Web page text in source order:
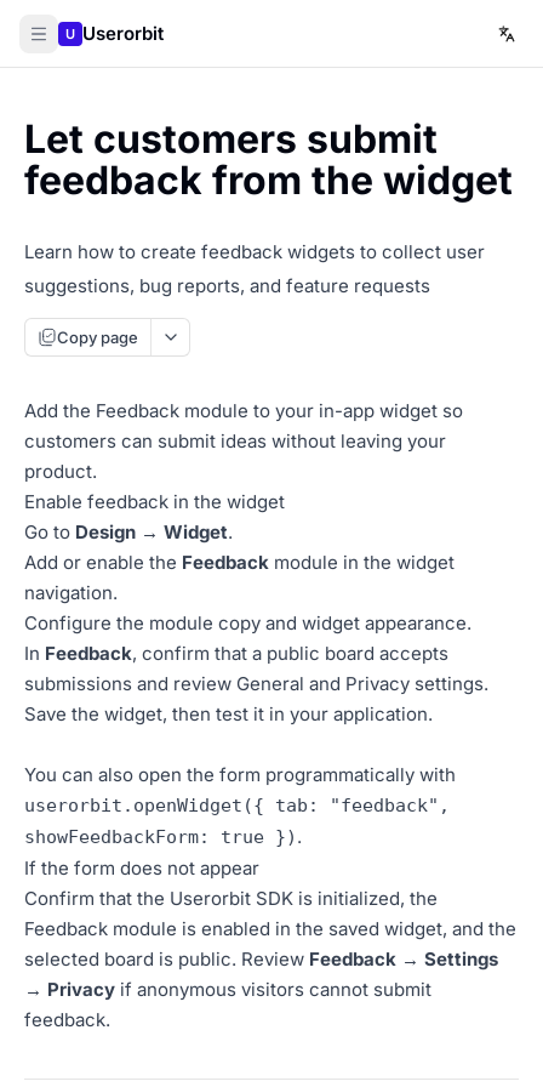
U Userorbit
Let customers submit
feedback from the widget
Learn how to create feedback widgets to collect user
suggestions, bug reports, and feature requests
Copy page
Add the Feedback module to your in-app widget so
customers can submit ideas without leaving your
product.
Enable feedback in the widget
Go to Design → Widget.
Add or enable the Feedback module in the widget
navigation.
Configure the module copy and widget appearance.
In Feedback, confirm that a public board accepts
submissions and review General and Privacy settings.
Save the widget, then test it in your application.
You can also open the form programmatically with
userorbit.openWidget({ tab: "feedback",
showFeedbackForm: true }) .
If the form does not appear
Confirm that the Userorbit SDK is initialized, the
Feedback module is enabled in the saved widget, and the
selected board is public. Review Feedback → Settings
→ Privacy if anonymous visitors cannot submit
feedback.